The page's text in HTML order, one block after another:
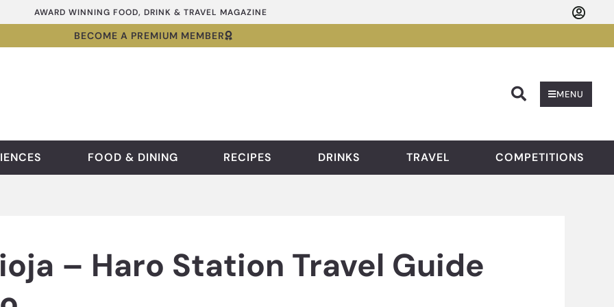
AWARD WINNING FOOD, DRINK & TRAVEL MAGAZINE
BECOME A PREMIUM MEMBER
MENU
FOOD & DINING RECIPES DRINKS TRAVEL COMPETITIONS
– Haro Station Travel Guide